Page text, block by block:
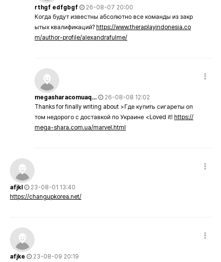
rthgf edfgbgf
26-08-07 20:00
Когда будут известны абсолютно все команды из закр
ытых квалификаций? https://www.theraplayindonesia.co
m/author-profile/alexandrafulme/
megasharacomuaq…
26-08-08 12:02
Thanks for finally writing about >Где купить сигареты оп
том недорого с доставкой по Украине <Loved it! https://
mega-shara.com.ua/marvel.html
afjkl
23-08-01 13:40
https://changupkorea.net/
afjke 23-08-09 20:19